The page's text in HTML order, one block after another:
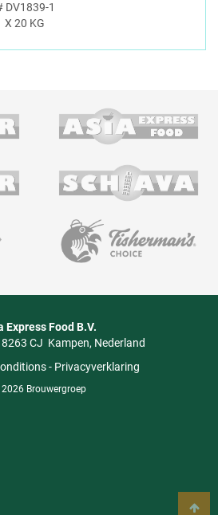
DV1839-1
X 20 KG
Express Food B.V.
8263 CJ Kampen Nederland
- Privacyverklaring
Brouwergroep